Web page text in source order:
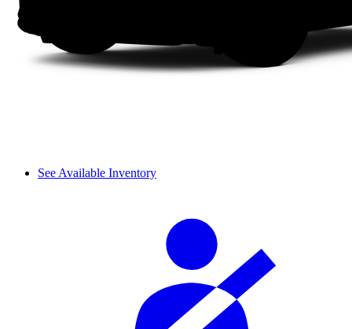
See Available Inventory